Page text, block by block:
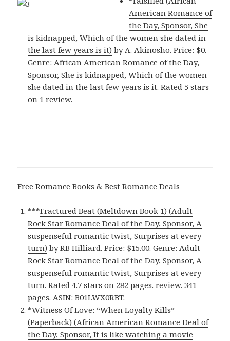
American Romance of
the Day, Sponsor, She
is kidnapped, Which of the women she dated in
the last few years is it) by A. Akinosho. Price: $0.
Genre: African American Romance of the Day,
Sponsor, She is kidnapped, Which of the women
she dated in the last few years is it. Rated 5 stars
on 1 review.
Free Romance Books & Best Romance Deals
***Fractured Beat (Meltdown Book 1) (Adult
Rock Star Romance Deal of the Day, Sponsor, A
suspenseful romantic twist, Surprises at every
turn) by RB Hilliard. Price: $15.00. Genre: Adult
Rock Star Romance Deal of the Day, Sponsor, A
suspenseful romantic twist, Surprises at every
turn. Rated 4.7 stars on 282 pages. review. 341
pages. ASIN: B01LWX0RBT.
*Witness Of Love: “When Loyalty Kills”
(Paperback) (African American Romance Deal of
the Day, Sponsor, It is like watching a movie